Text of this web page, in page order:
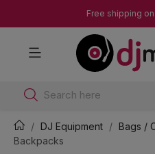
Free shipping
Search here
DJ Equipment
Bags /
Backpacks